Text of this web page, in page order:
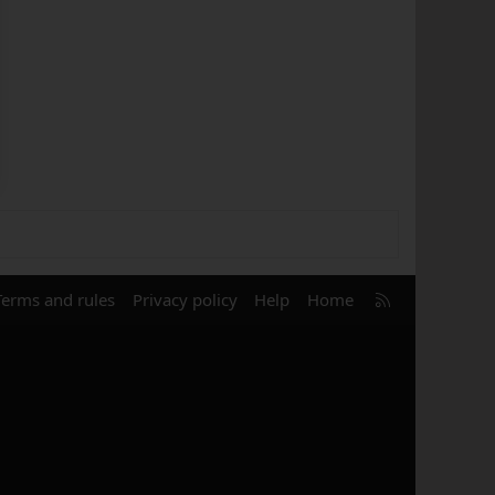
and rules Privacy policy Help Home
R